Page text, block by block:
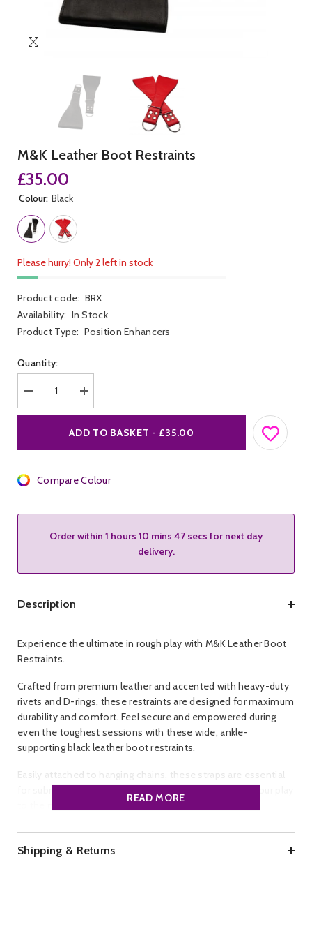
M&K Leather Boot Restraints
£35.00
Colour: Black
Please hurry! Only 2 left in stock
Product code: BRX
Availability: In Stock
Product Type: Position Enhancers
Quantity:
Decrease
quantity
for
Increase
quantity
for
Leather
ADD TO BASKET - £35.00
Compare Colour
Order within 1 hours 10 mins 47 secs for next day
delivery.
Description
Experience the ultimate in rough play with M&K Leather Boot
Restraints.
Crafted from premium leather and accented with heavy-duty
rivets and D-rings, these restraints are designed for maximum
durability and comfort. Feel secure and empowered during
even the toughest sessions with these wide, ankle-
supporting black leather boot restraints.
Easily attached to hanging chains, these straps are essential
Brand:M&K.
Colour:Black, Red.
READ MORE
Shipping & Returns